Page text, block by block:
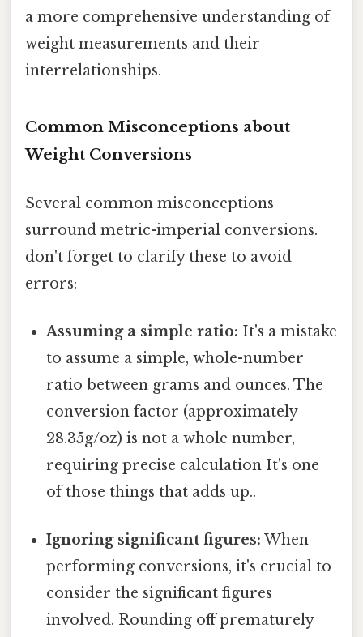
a more comprehensive understanding of
weight measurements and their
interrelationships.
Common Misconceptions about
Weight Conversions
Several common misconceptions
surround metric-imperial conversions.
don't forget to clarify these to avoid
errors:
Assuming a simple ratio: It's a mistake
to assume a simple, whole-number
ratio between grams and ounces. The
conversion factor (approximately
28.35g/oz) is not a whole number,
requiring precise calculation It's one
of those things that adds up..
Ignoring significant figures: When
performing conversions, it's crucial to
consider the significant figures
involved. Rounding off prematurely